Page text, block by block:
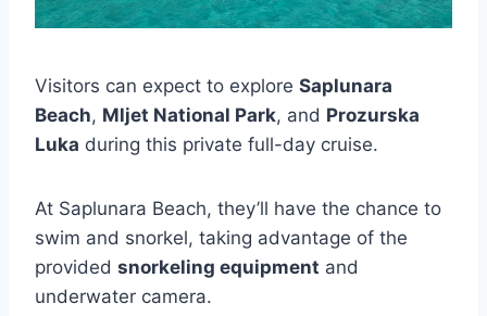
Visitors can expect to explore Saplunara
Beach, Mljet National Park, and Prozurska
Luka during this private full-day cruise.
At Saplunara Beach, they’ll have the chance to
swim and snorkel, taking advantage of the
provided snorkeling equipment and
underwater camera.